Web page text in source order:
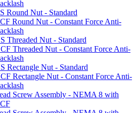
Round Nut - Standard
Round Nut - Constant Force Anti-
Threaded Nut - Standard
Threaded Nut - Constant Force Anti-
Rectangle Nut - Standard
Rectangle Nut - Constant Force Anti-
Screw Assembly - NEMA 8 with